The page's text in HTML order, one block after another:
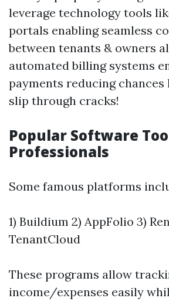
leverage technology tools
portals enabling seamless
between tenants & owners
automated billing systems
payments reducing chances
slip through cracks!
Popular Software
Professionals
Some famous platforms
1) Buildium 2) AppFolio 3)
TenantCloud
These programs allow
income/expenses easily